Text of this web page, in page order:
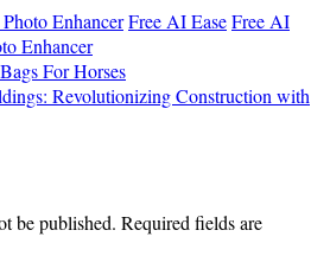
EnhancerFree AI EaseFree AI
Enhancer
For Horses
Revolutionizing Construction with
be published. Required fields are